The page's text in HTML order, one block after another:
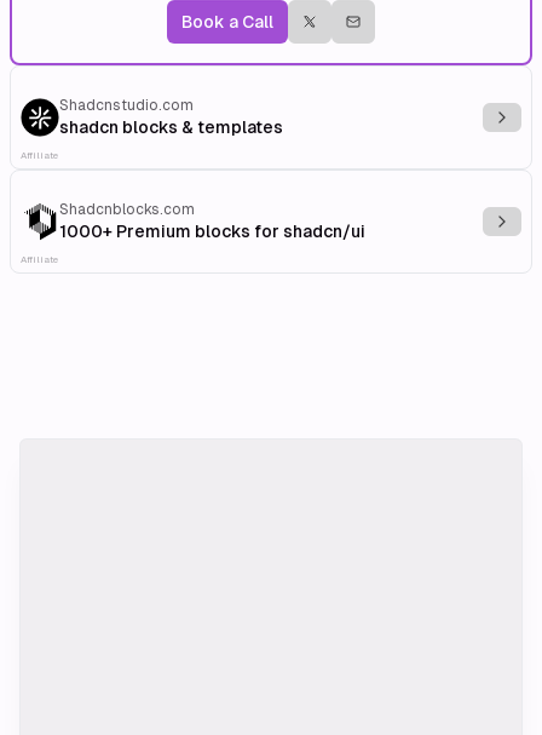
Book a Call
Shadcnstudio.com
shadcn blocks & templates
Affiliate
Shadcnblocks.com
1000+ Premium blocks for shadcn/ui
Affiliate